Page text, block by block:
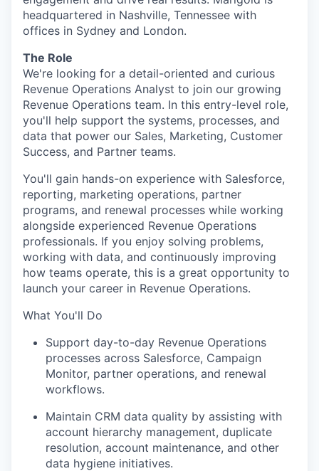
headquartered in Nashville, Tennessee with
offices in Sydney and London.
The Role
We're looking for a detail-oriented and curious
Revenue Operations Analyst to join our growing
Revenue Operations team. In this entry-level role,
you'll help support the systems, processes, and
data that power our Sales, Marketing, Customer
Success, and Partner teams.
You'll gain hands-on experience with Salesforce,
reporting, marketing operations, partner
programs, and renewal processes while working
alongside experienced Revenue Operations
professionals. If you enjoy solving problems,
working with data, and continuously improving
how teams operate, this is a great opportunity to
launch your career in Revenue Operations.
What You'll Do
Support day-to-day Revenue Operations
processes across Salesforce, Campaign
Monitor, partner operations, and renewal
workflows.
Maintain CRM data quality by assisting with
account hierarchy management, duplicate
resolution, account maintenance, and other
data hygiene initiatives.